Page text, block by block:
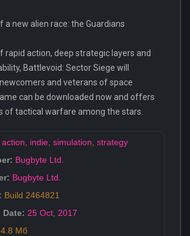
a new alien race: the Guardians
rapid action, deep strategic layers and
Battlevoid: Sector Siege will
and veterans of space
can be downloaded now and offers
of tactical warfare among the stars.
action indie simulation strategy
Bugbyte Ltd.
Bugbyte Ltd.
Build 2464821
Date: 25 Oct 2017
Мб